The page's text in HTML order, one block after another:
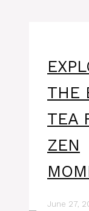
THE
TEA
ZEN
June 27,